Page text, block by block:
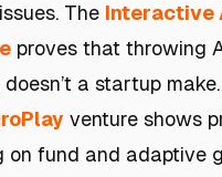
The Interactive
proves that throwing
doesn’t a startup
venture shows
on fund and adaptive